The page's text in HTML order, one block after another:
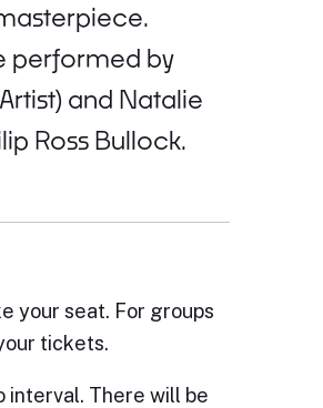
performed by
and Natalie
Ross Bullock.
your seat. For groups
tickets.
interval. There will be